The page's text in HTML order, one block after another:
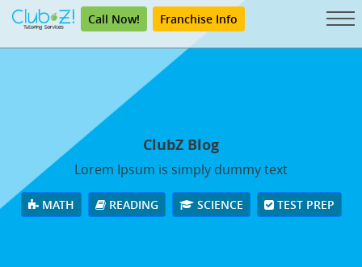
Call Now! Franchise Info
ClubZ Blog
Lorem Ipsum is simply dummy text
MATH READING SCIENCE TEST PREP